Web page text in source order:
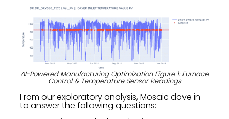
AI-Powered Manufacturing Optimization Figure 1: Furnace
Control & Temperature Sensor Readings
From our exploratory analysis, Mosaic dove in
to answer the following questions: